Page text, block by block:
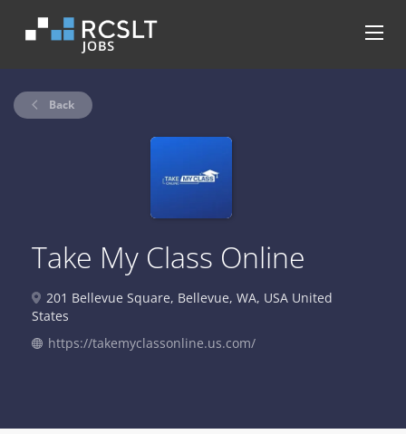
Back
Take My Class Online
201 Bellevue Square, Bellevue, WA, USA United
States
https://takemyclassonline.us.com/